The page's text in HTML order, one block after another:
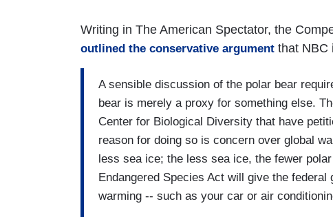
Writing in The American Spectator, the
outlined the conservative argument that NBC
A sensible discussion of the polar bear
bear is merely a proxy for something else.
Center for Biological Diversity that have
reason for doing so is concern over global
less sea ice; the less sea ice, the fewer
Endangered Species Act will give the
warming -- such as your car or air